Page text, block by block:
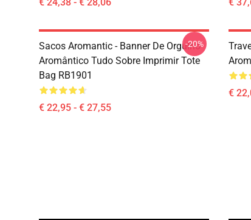
Sacos Aromantic - Banner De Orgulho
Aromântico Tudo Sobre Imprimir Tote
Bag RB1901
€ 22,95 - € 27,55
-20%
€